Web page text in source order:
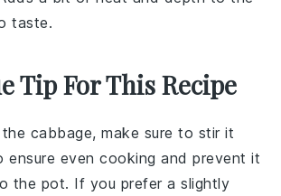
taste.
Tip For This Recipe
cabbage, make sure to stir it
ensure even cooking and prevent it
the pot. If you prefer a slightly